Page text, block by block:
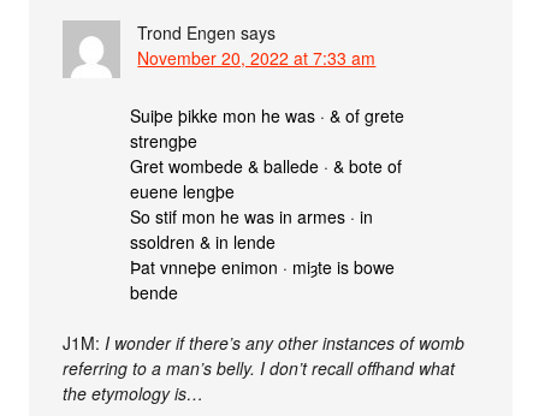
Trond Engen says
November 20, 2022 at 7:33 am
Suiþe þikke mon he was · & of grete
strengþe
Gret wombede & ballede · & bote of
euene lengþe
So stif mon he was in armes · in
ssoldren & in lende
Þat vnneþe enimon · miȝte is bowe
bende
J1M: I wonder if there’s any other instances of womb
referring to a man’s belly. I don’t recall offhand what
the etymology is…